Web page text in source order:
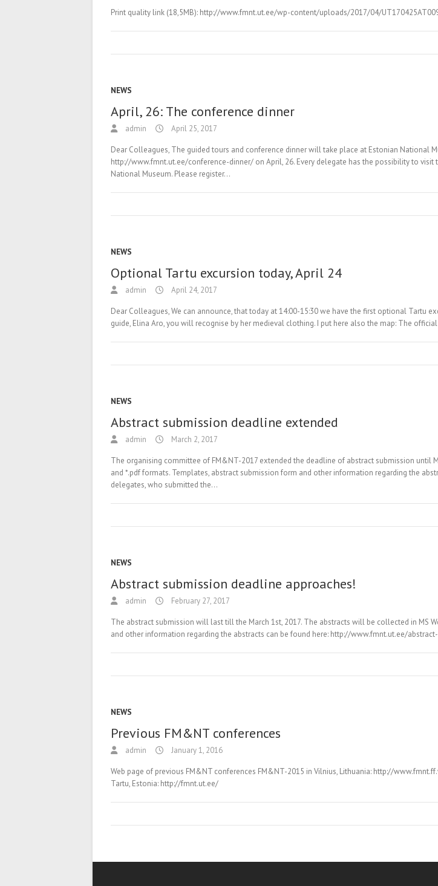
Print quality link (18,5MB): http://www.fmnt.ut.ee/wp-content/uploads/2017/04/
NEWS
April, 26: The conference dinner
admin April 25, 2017
Dear Colleagues, The guided tours and conference dinner will take place at Estonian National
http://www.fmnt.ut.ee/conference-dinner/ on April, 26. Every delegate has the possibility to
National Museum. Please register…
NEWS
Optional Tartu excursion today, April 24
admin April 24, 2017
Dear Colleagues, We can announce, that today at 14:00-15:30 we have the first optional Tartu
guide, Elina Aro, you will recognise by her medieval clothing. I put here also the map: The
NEWS
Abstract submission deadline extended
admin March 2, 2017
The organising committee of FM&NT-2017 extended the deadline of abstract submission until
and *.pdf formats. Templates, abstract submission form and other information regarding the
delegates, who submitted the…
NEWS
Abstract submission deadline approaches!
admin February 27, 2017
The abstract submission will last till the March 1st, 2017. The abstracts will be collected in MS
and other information regarding the abstracts can be found here: http://www.fmnt.ut.ee/
NEWS
Previous FM&NT conferences
admin January 1, 2016
Web page of previous FM&NT conferences FM&NT-2015 in Vilnius, Lithuania: http://
Tartu, Estonia: http://fmnt.ut.ee/